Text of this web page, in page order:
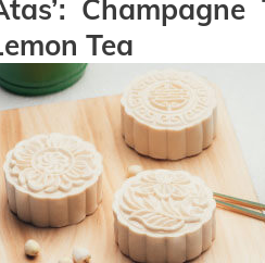
Champagne
Tea